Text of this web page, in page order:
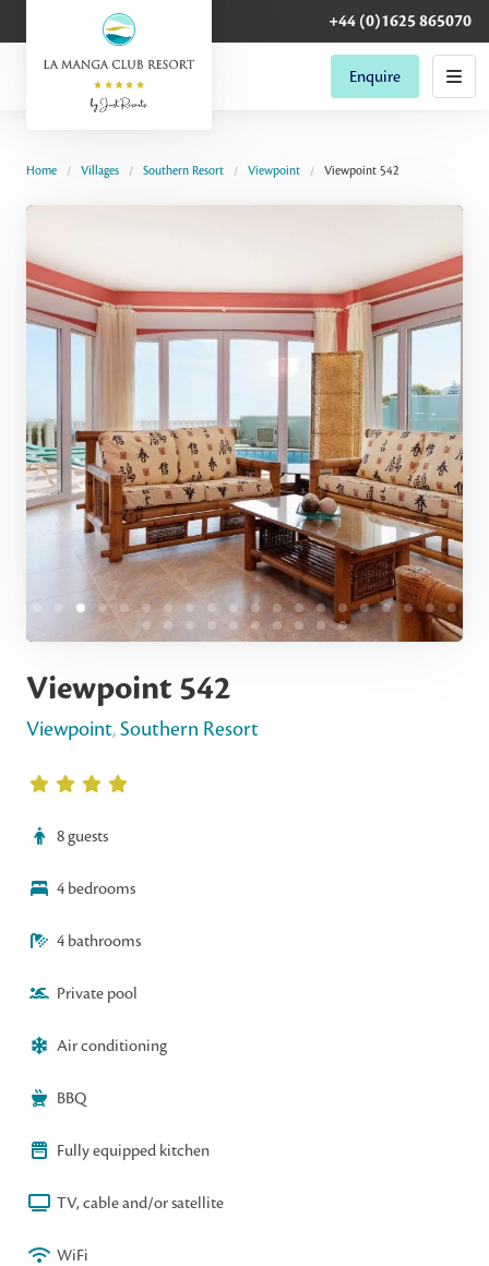
+44 (0)1625 865070
Enquire
Home Villages Southern Resort Viewpoint Viewpoint 542
Viewpoint 542
Viewpoint,Southern Resort
8 guests
4 bedrooms
4 bathrooms
Private pool
Air conditioning
BBQ
Fully equipped kitchen
TV, cable and/or satellite
WiFi